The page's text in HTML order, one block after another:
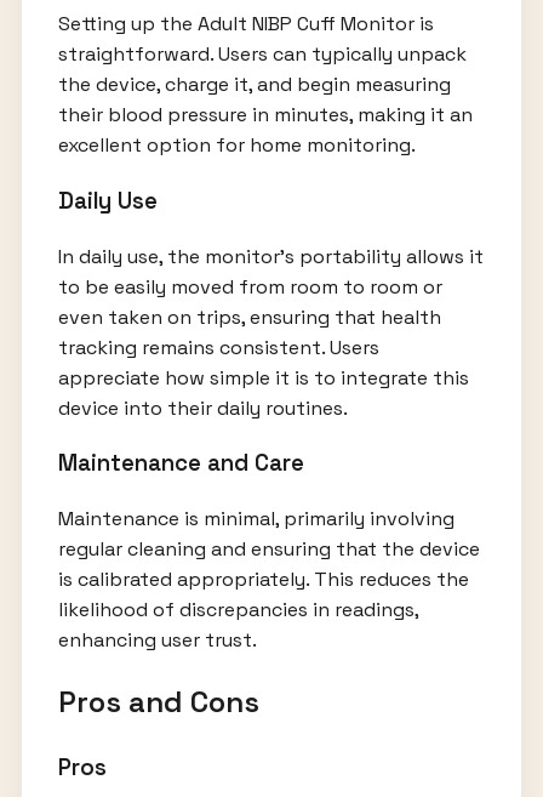
Setting up the Adult NIBP Cuff Monitor is
straightforward. Users can typically unpack
the device, charge it, and begin measuring
their blood pressure in minutes, making it an
excellent option for home monitoring.
Daily Use
In daily use, the monitor's portability allows it
to be easily moved from room to room or
even taken on trips, ensuring that health
tracking remains consistent. Users
appreciate how simple it is to integrate this
device into their daily routines.
Maintenance and Care
Maintenance is minimal, primarily involving
regular cleaning and ensuring that the device
is calibrated appropriately. This reduces the
likelihood of discrepancies in readings,
enhancing user trust.
Pros and Cons
Pros